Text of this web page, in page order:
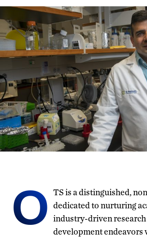
O TS is a distinguished,
dedicated to nurturing
industry-driven research
development endeavors